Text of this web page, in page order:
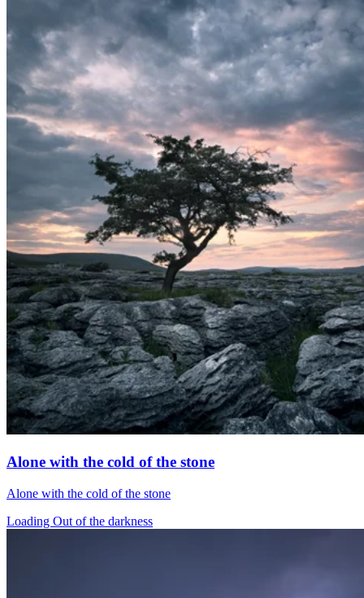
Alone with the cold of the stone
Alone with the cold of the stone
Loading Out of the darkness